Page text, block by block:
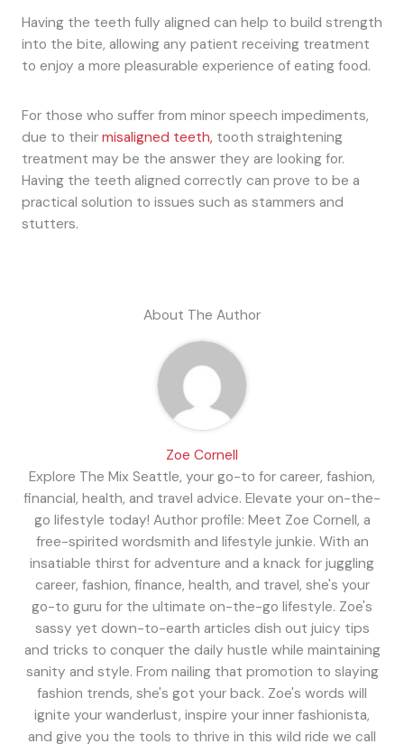
Having the teeth fully aligned can help to build strength
into the bite, allowing any patient receiving treatment
to enjoy a more pleasurable experience of eating food.
For those who suffer from minor speech impediments,
due to their misaligned teeth, tooth straightening
treatment may be the answer they are looking for.
Having the teeth aligned correctly can prove to be a
practical solution to issues such as stammers and
stutters.
About The Author
Zoe Cornell
Explore The Mix Seattle, your go-to for career, fashion,
financial, health, and travel advice. Elevate your on-the-
go lifestyle today! Author profile: Meet Zoe Cornell, a
free-spirited wordsmith and lifestyle junkie. With an
insatiable thirst for adventure and a knack for juggling
career, fashion, finance, health, and travel, she's your
go-to guru for the ultimate on-the-go lifestyle. Zoe's
sassy yet down-to-earth articles dish out juicy tips
and tricks to conquer the daily hustle while maintaining
sanity and style. From nailing that promotion to slaying
fashion trends, she's got your back. Zoe's words will
ignite your wanderlust, inspire your inner fashionista,
and give you the tools to thrive in this wild ride we call